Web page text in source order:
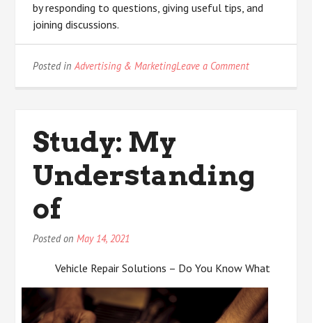
by responding to questions, giving useful tips, and
joining discussions.
Posted inAdvertising & MarketingLeave a Commenton
Study: My
Understanding
of
Posted onMay 14, 2021
Vehicle Repair Solutions – Do You Know What